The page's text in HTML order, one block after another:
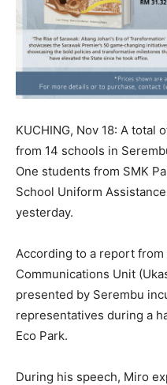
KUCHING, Nov 18: A total
from 14 schools in
One students from SMK
School Uniform
yesterday.
According to a report from
Communications Unit
presented by Serembu
representatives during a
Eco Park.
During his speech, Miro